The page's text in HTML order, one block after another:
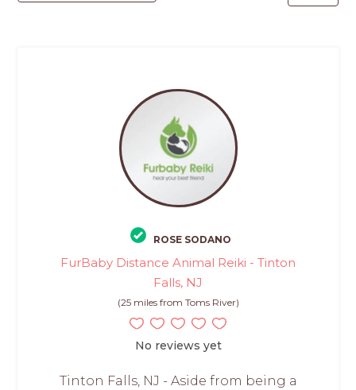
ROSE SODANO
FurBaby Distance Animal Reiki - Tinton
Falls, NJ
(25 miles from Toms River)
No reviews yet
Tinton Falls, NJ - Aside from being a